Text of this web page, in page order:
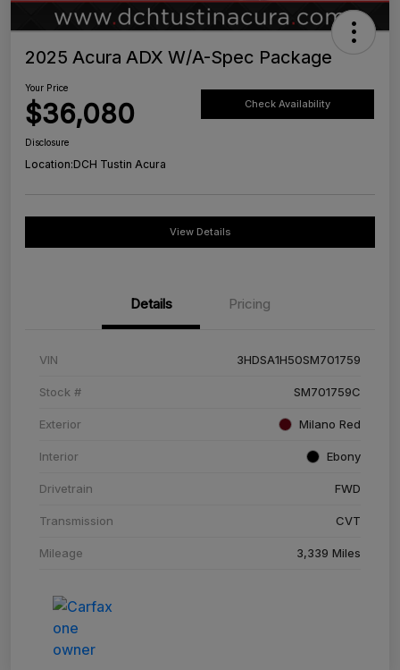
2025 Acura ADX W/A-Spec Package
Your Price
$36,080 Check Availability
Disclosure
Location:DCH Tustin Acura
View Details
Details Pricing
VIN 3HDSA1H50SM701759
Stock # SM701759C
Exterior Milano Red
Interior Ebony
Drivetrain FWD
Transmission CVT
Mileage 3,339 Miles